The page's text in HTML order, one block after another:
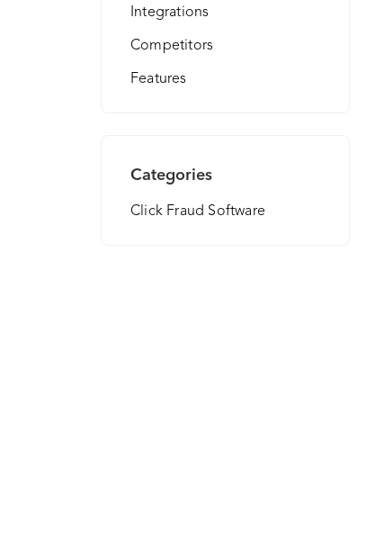
Integrations
Competitors
Features
Categories
Click Fraud Software